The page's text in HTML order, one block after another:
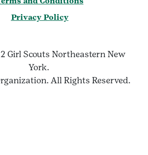
Privacy Policy
Girl Scouts Northeastern New
York.
All Rights Reserved.